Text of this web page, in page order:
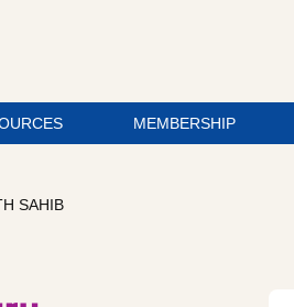
MEMBERSHIP
SAHIB